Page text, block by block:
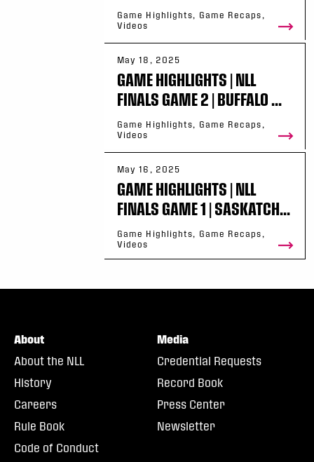
Game Highlights, Game Recaps,
Videos
May 18, 2025
GAME HIGHLIGHTS | NLL
FINALS GAME 2 | BUFFALO ...
Game Highlights, Game Recaps,
Videos
May 16, 2025
GAME HIGHLIGHTS | NLL
FINALS GAME 1 | SASKATCH...
Game Highlights, Game Recaps,
Videos
About
About the NLL
History
Careers
Rule Book
Code of Conduct
Media
Credential Requests
Record Book
Press Center
Newsletter